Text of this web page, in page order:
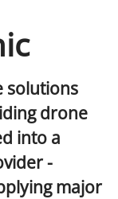
solutions
drone
into a
-
major